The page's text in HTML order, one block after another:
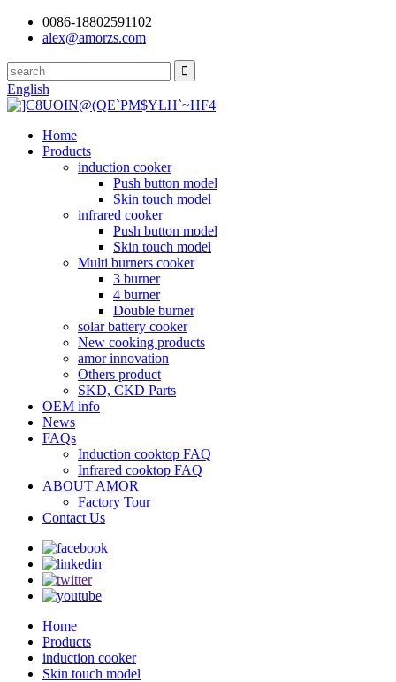
0086-18802591102
alex@amorzs.com
English
Home
Products
induction cooker
Push button model
Skin touch model
infrared cooker
Push button model
Skin touch model
Multi burners cooker
3 burner
4 burner
Double burner
solar battery cooker
New cooking products
amor innovation
Others product
SKD, CKD Parts
OEM info
News
FAQs
Induction cooktop FAQ
Infrared cooktop FAQ
ABOUT AMOR
Factory Tour
Contact Us
Home
Products
induction cooker
Skin touch model